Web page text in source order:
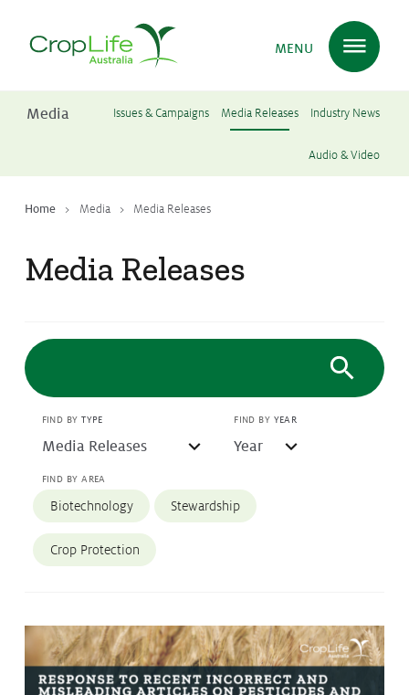
MENU
Media Issues & Campaigns Media Releases Industry News
Audio & Video
Home Media Media Releases
Media Releases
FIND BYTYPE FIND BY YEAR
FIND BY AREA
Biotechnology Stewardship
Crop Protection
About
Media
Issues & Campaigns